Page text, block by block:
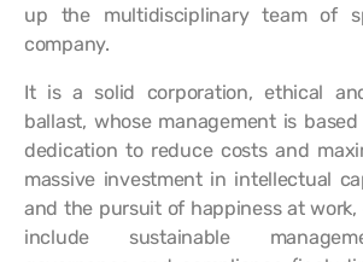
up the multidisciplinary team of
company.
It is a solid corporation, ethical
ballast, whose management is
dedication to reduce costs and
massive investment in intellectual
and the pursuit of happiness at work,
include sustainable